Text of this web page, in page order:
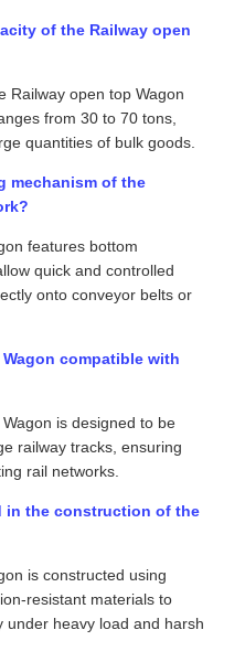
of the Railway open
Railway open top Wagon
from 30 to 70 tons,
quantities of bulk goods.
mechanism of the
features bottom
quick and controlled
onto conveyor belts or
compatible with
is designed to be
railway tracks, ensuring
rail networks.
in the construction of the
is constructed using
resistant materials to
under heavy load and harsh